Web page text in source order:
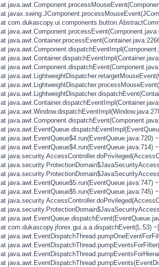
at
at
at
at
at
at
at
at
at
at
at
at
at
at
at
at java.awt.EventQueue$4.run(EventQueue.java:720)
at java.awt.EventQueue$4.run(EventQueue.java:714)
at
at
at
at java.awt.EventQueue$5.run(EventQueue.java:747)
at java.awt.EventQueue$5.run(EventQueue.java:745)
at
at
at
at com.dukascopy.jforex.gui.a.a.dispatchEvent(L:53)
at
at
at
at